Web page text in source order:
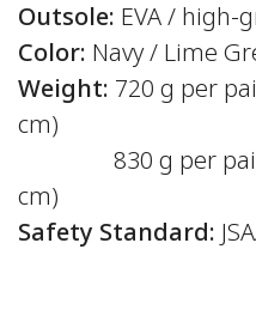
Outsole: EVA / high-
Color: Navy / Lime
Weight: 720 g per
cm)
830 g per pair
cm)
Safety Standard: